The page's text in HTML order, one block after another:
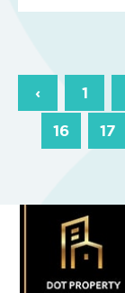
‹ 1
16 17